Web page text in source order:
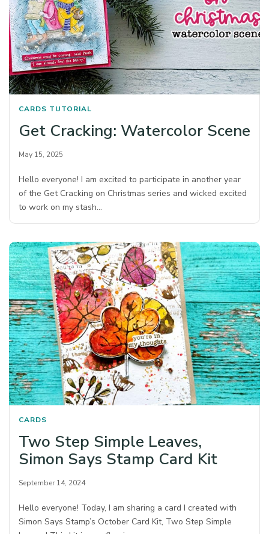
CARDS TUTORIAL
Get Cracking: Watercolor Scene
May 15, 2025
Hello everyone! I am excited to participate in another year
of the Get Cracking on Christmas series and wicked excited
to work on my stash…
CARDS
Two Step Simple Leaves,
Simon Says Stamp Card Kit
September 14, 2024
Hello everyone! Today, I am sharing a card I created with
Simon Says Stamp’s October Card Kit, Two Step Simple